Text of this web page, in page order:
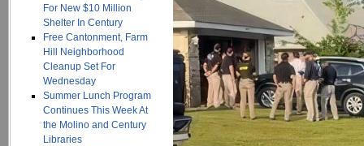
For New $10 Million
Shelter In Century
Free Cantonment, Farm
Hill Neighborhood
Cleanup Set For
Wednesday
Summer Lunch Program
Continues This Week At
the Molino and Century
Libraries